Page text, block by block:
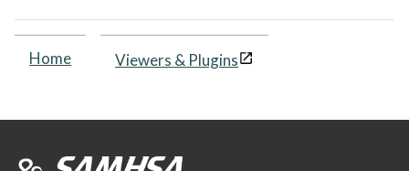
Home Viewers & Plugins